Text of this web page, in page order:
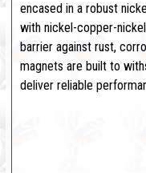
encased in a robust
with nickel-copper-
barrier against rust,
magnets are built to
deliver reliable